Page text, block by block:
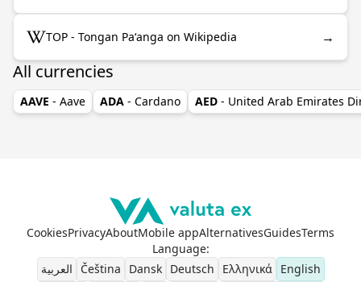
TOP - Tongan Paʻanga on Wikipedia →
All currencies
AAVE - Aave ADA - Cardano AED - United Arab Emirates
CookiesPrivacyAboutMobile appAlternativesGuidesTerms
Language:
العربية
Čeština Dansk Deutsch Ελληνικά English